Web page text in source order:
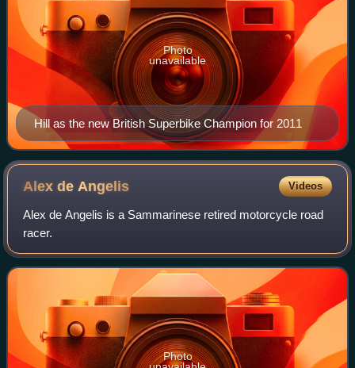
Hill as the new British Superbike Champion for 2011
Photo
unavailable
Alex de Angelis Videos
Alex de Angelis is a Sammarinese retired motorcycle road
racer.
Photo